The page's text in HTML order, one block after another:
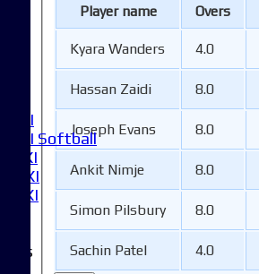
1XI
2XI Softball
XI
XI
XI
Player name Overs
Kyara Wanders 4.0
Hassan Zaidi 8.0
Joseph Evans 8.0
Ankit Nimje 8.0
Simon Pilsbury 8.0
Sachin Patel 4.0